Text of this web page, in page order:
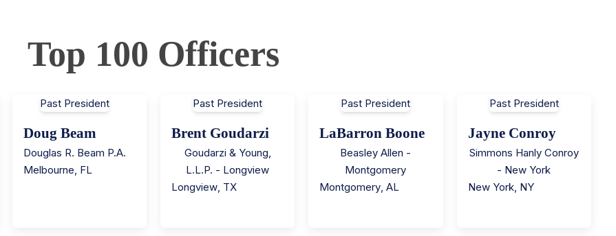
Top 100 Officers
Past President
Doug Beam
Douglas R. Beam P.A.
Melbourne FL
Past President
Brent Goudarzi
Goudarzi & Young,
L.L.P. - Longview
Longview, TX
Past President
LaBarron Boone
Beasley Allen -
Montgomery
Montgomery ,AL
Past President
Jayne Conroy
Simmons Hanly Conroy
- New York
New York, NY